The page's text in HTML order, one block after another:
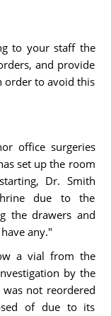
to your staff the
and provide
order to avoid this
office surgeries
set up the room
Dr. Smith
due to the
the drawers and
any."
a vial from the
by the
not reordered
of due to its